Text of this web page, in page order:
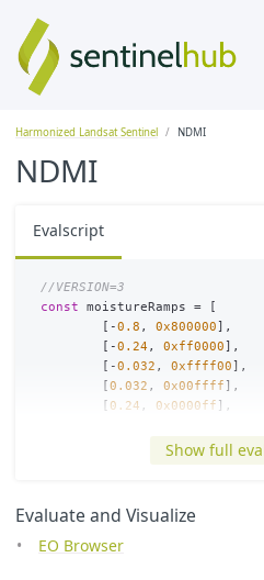
Harmonized Landsat Sentinel NDMI
NDMI
Evalscript
//VERSION=3
const
moistureRamps =
[
[ -0.8 , 0x800000],
[ -0.24, 0xff0000],
[ -0.032 , 0xffff00],
[0.032 , 0x00ffff ],
[ 0.24 , 0x0000ff ],
function setup()
{
return {
Show full
Evaluate and Visualize
EO Browser